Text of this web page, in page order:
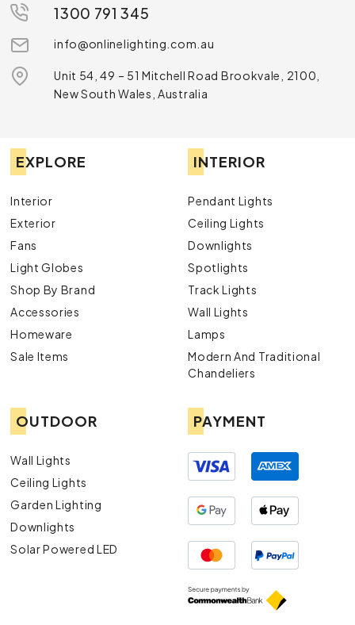
1300 791 345
info@onlinelighting.com.au
Unit 54, 49 – 51 Mitchell Road Brookvale, 2100,
New South Wales, Australia
EXPLORE
Interior
Exterior
Fans
Light Globes
Shop By Brand
Accessories
Homeware
Sale Items
INTERIOR
Pendant Lights
Ceiling Lights
Downlights
Spotlights
Track Lights
Wall Lights
Lamps
Modern And Traditional
Chandeliers
OUTDOOR
Wall Lights
Ceiling Lights
Garden Lighting
Downlights
Solar Powered LED
PAYMENT